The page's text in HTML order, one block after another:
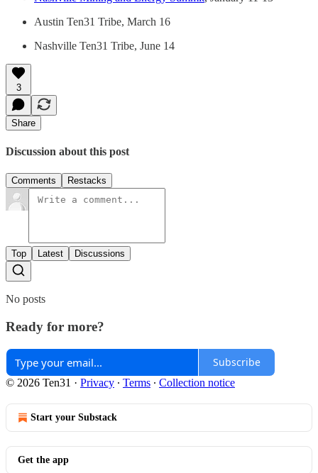
Austin Ten31 Tribe, March 16
Nashville Ten31 Tribe, June 14
3
Share
Discussion about this post
Comments Restacks
Top Latest Discussions
No posts
Ready for more?
Subscribe
© 2026 Ten31 · Privacy ∙ Terms ∙ Collection notice
Start your Substack
Get the app